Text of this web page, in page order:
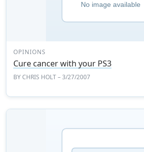
OPINIONS
Cure cancer with your PS3
BYCHRIS HOLT– 3/27/2007